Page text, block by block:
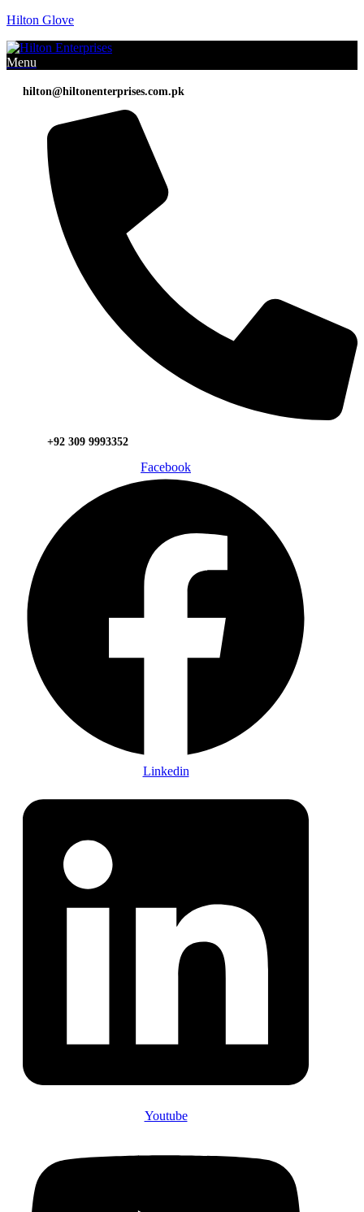
Hilton Glove
Menu
hilton@hiltonenterprises.com.pk
+92 309 9993352
Facebook
Linkedin
Youtube